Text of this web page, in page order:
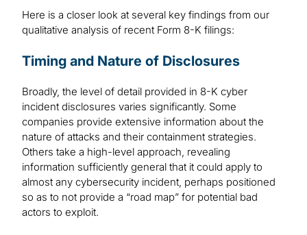
Here is a closer look at several key findings from our
qualitative analysis of recent Form 8-K filings:
Timing and Nature of Disclosures
Broadly, the level of detail provided in 8-K cyber
incident disclosures varies significantly. Some
companies provide extensive information about the
nature of attacks and their containment strategies.
Others take a high-level approach, revealing
information sufficiently general that it could apply to
almost any cybersecurity incident, perhaps positioned
so as to not provide a “road map” for potential bad
actors to exploit.